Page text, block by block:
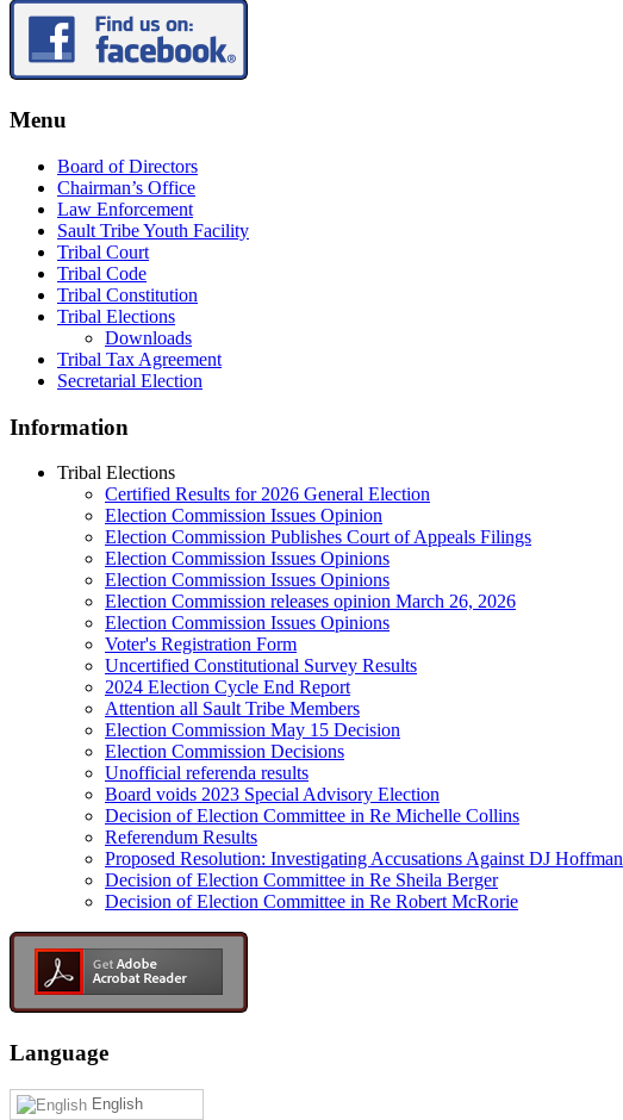
Menu
Board of Directors
Chairman’s Office
Law Enforcement
Sault Tribe Youth Facility
Tribal Court
Tribal Code
Tribal Constitution
Tribal Elections
Downloads
Tribal Tax Agreement
Secretarial Election
Information
Tribal Elections
Certified Results for 2026 General Election
Election Commission Issues Opinion
Election Commission Publishes Court of Appeals Filings
Election Commission Issues Opinions
Election Commission Issues Opinions
Election Commission releases opinion March 26, 2026
Election Commission Issues Opinions
Voter's Registration Form
Uncertified Constitutional Survey Results
2024 Election Cycle End Report
Attention all Sault Tribe Members
Election Commission May 15 Decision
Election Commission Decisions
Unofficial referenda results
Board voids 2023 Special Advisory Election
Decision of Election Committee in Re Michelle Collins
Referendum Results
Proposed Resolution: Investigating Accusations Against DJ Hoffman
Decision of Election Committee in Re Sheila Berger
Decision of Election Committee in Re Robert McRorie
Language
English